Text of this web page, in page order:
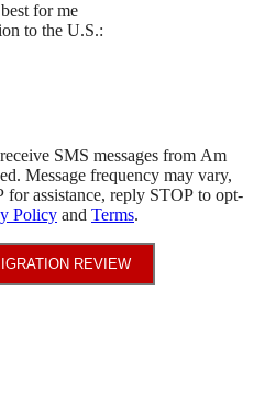
for me
to the U.S.:
SMS messages from Am
Message frequency may vary,
assistance, reply STOP to opt-
Policy and Terms.
REVIEW